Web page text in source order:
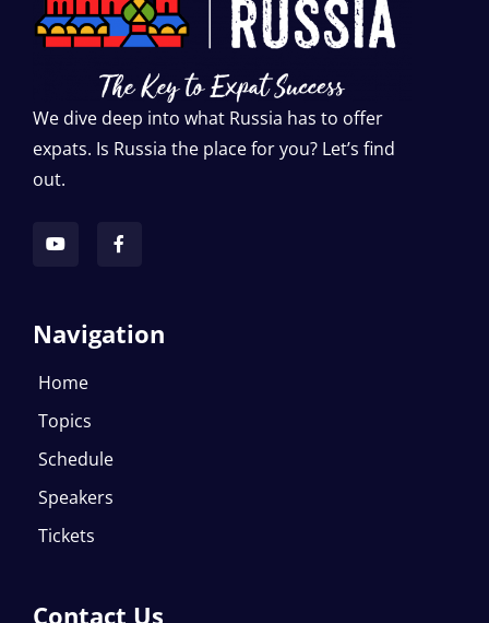
We dive deep into what Russia has to offer
expats. Is Russia the place for you? Let’s find
out.
Navigation
Home
Topics
Schedule
Speakers
Tickets
Contact Us